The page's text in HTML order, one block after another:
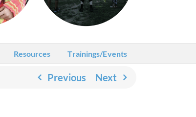
Resources Trainings/Events
Previous
Next